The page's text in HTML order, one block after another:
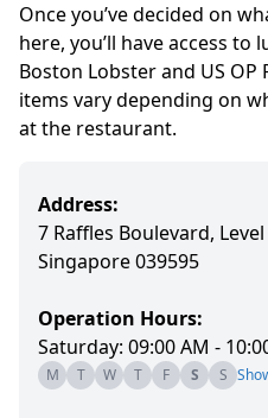
Once you’ve decided on
here, you’ll have access to
Boston Lobster and US
items vary depending on
at the restaurant.
Address:
7 Raffles Boulevard,
Singapore 039595
Operation Hours:
Saturday: 09:00 AM -
M
T W T F S S